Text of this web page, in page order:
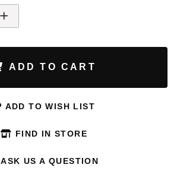
ADD TO CART
ADD TO WISH LIST
FIND IN STORE
ASK US A QUESTION